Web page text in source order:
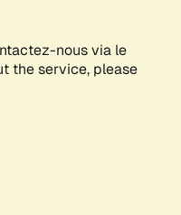
nous via le
the service, please